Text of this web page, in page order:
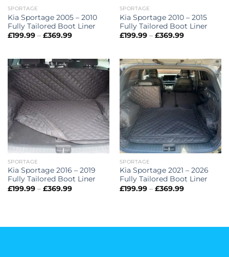
SPORTAGE
Kia Sportage 2005 – 2010
Fully Tailored Boot Liner
£199.99 – £369.99Price
£369.99
SPORTAGE
Kia Sportage 2010 – 2015
Fully Tailored Boot Liner
£199.99 – £369.99Price
£369.99
SPORTAGE
Kia Sportage 2016 – 2019
Fully Tailored Boot Liner
£199.99 – £369.99Price
SPORTAGE
Kia Sportage 2021 – 2026
Fully Tailored Boot Liner
£199.99 – £369.99Price